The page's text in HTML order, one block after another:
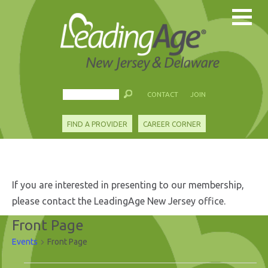
CONTACT JOIN
FIND A PROVIDER CAREER CORNER
If you are interested in presenting to our membership,
please contact the LeadingAge New Jersey office.
Front Page
Events Front Page